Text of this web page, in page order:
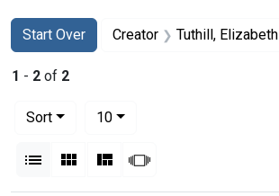
Search
Search Constraints
Start Over
You searched for:Creator Tuthill, Elizabeth
1 - 2 of 2
Sort
10per page
List Gallery MasonrySlideshow